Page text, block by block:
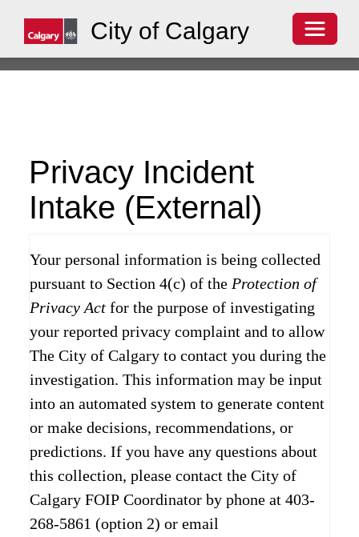
City of Calgary
Privacy Incident
Intake (External)
Your personal information is being collected
pursuant to Section 4(c) of the Protection of
Privacy Act for the purpose of investigating
your reported privacy complaint and to allow
The City of Calgary to contact you during the
investigation. This information may be input
into an automated system to generate content
or make decisions, recommendations, or
predictions. If you have any questions about
this collection, please contact the City of
Calgary FOIP Coordinator by phone at 403-
268-5861 (option 2) or email